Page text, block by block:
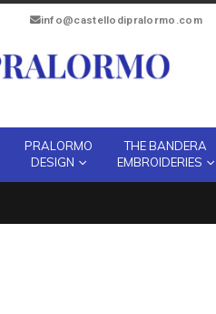
info@castellodipralormo.com
PRALORMO
DESIGN
THE BANDERA
EMBROIDERIES